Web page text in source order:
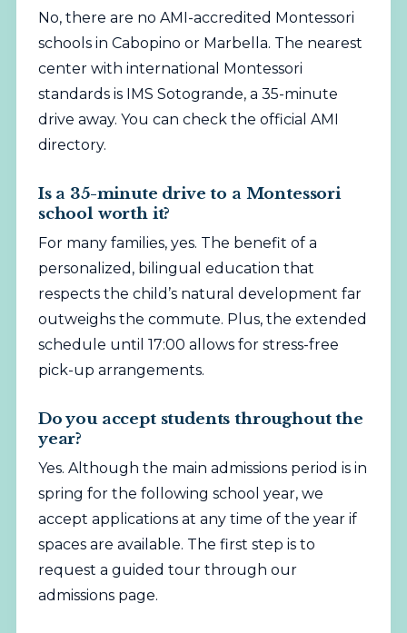
No, there are no AMI-accredited Montessori
schools in Cabopino or Marbella. The nearest
center with international Montessori
standards is IMS Sotogrande, a 35-minute
drive away. You can check the official AMI
directory.
Is a 35-minute drive to a Montessori
school worth it?
For many families, yes. The benefit of a
personalized, bilingual education that
respects the child’s natural development far
outweighs the commute. Plus, the extended
schedule until 17:00 allows for stress-free
pick-up arrangements.
Do you accept students throughout the
year?
Yes. Although the main admissions period is in
spring for the following school year, we
accept applications at any time of the year if
spaces are available. The first step is to
request a guided tour through our
admissions page.